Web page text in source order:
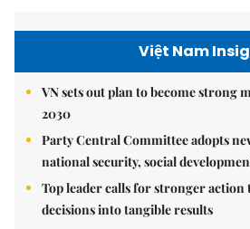
Việt Nam
VN sets out plan to become strong
2030
Party Central Committee adopts
national security, social
Top leader calls for stronger
decisions into tangible results